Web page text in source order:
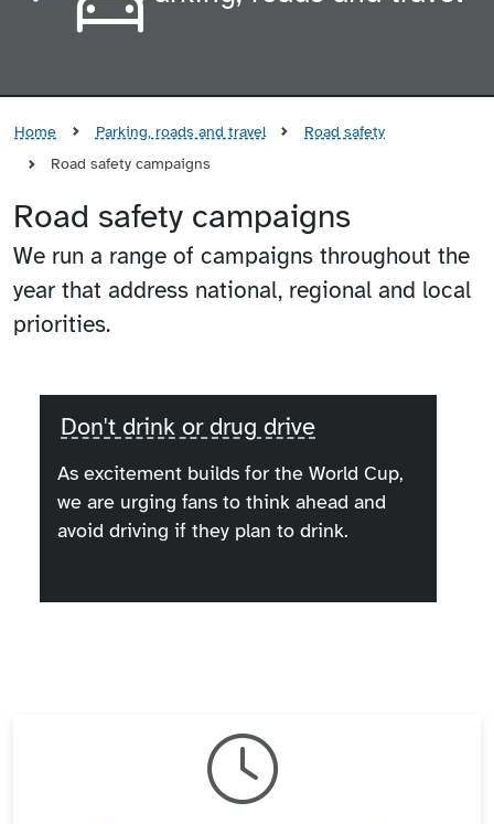
Home Parking, roads and travel
Road safety
Road safety campaigns
Road safety campaigns
We run a range of campaigns throughout the
year that address national, regional and local
priorities.
Don't drink or drug drive
As excitement builds for the World Cup,
we are urging fans to think ahead and
avoid driving if they plan to drink.